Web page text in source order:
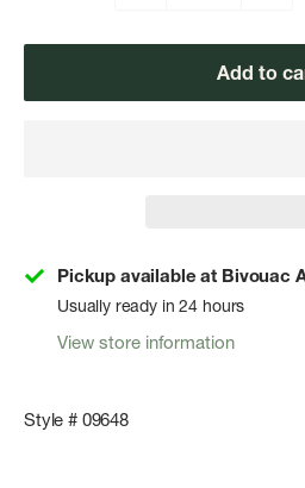
Add to
Pickup available at Bivouac
Usually ready in 24 hours
View store information
Style # 09648